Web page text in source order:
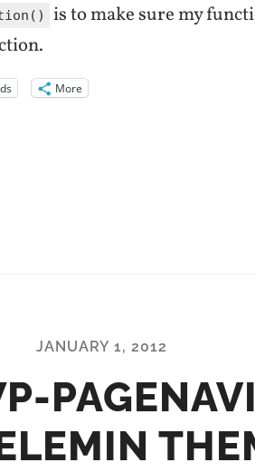
is to make sure my
More
JANUARY 1, 2012